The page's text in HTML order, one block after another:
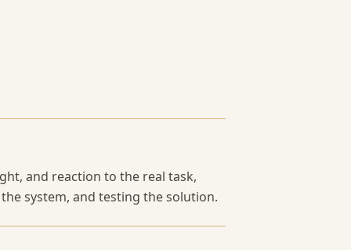
and reaction to the real task,
system, and testing the solution.